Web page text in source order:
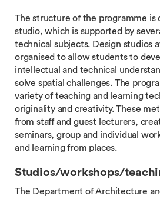
The structure of the programme is
studio, which is supported by
technical subjects. Design studios
organised to allow students to
intellectual and technical
solve spatial challenges. The
variety of teaching and learning
originality and creativity. These
from staff and guest lecturers,
seminars, group and individual
and learning from places.
Studios/workshops/
The Department of Architecture